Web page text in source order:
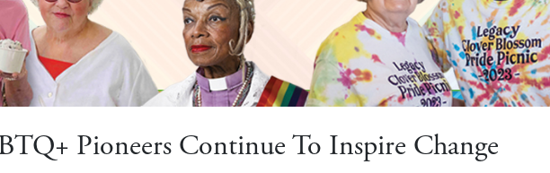
Pioneers Continue To Inspire Change